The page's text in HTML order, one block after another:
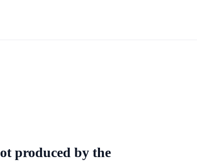
produced by the